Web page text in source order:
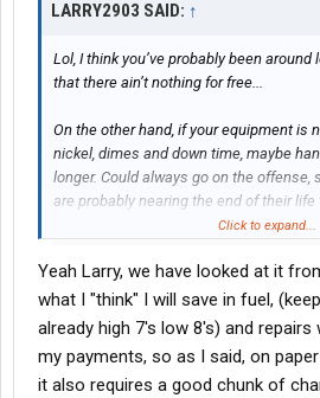
LARRY2903 SAID: ↑
Lol, I think you’ve probably been
that there ain’t nothing for free...
On the other hand, if your equipment is
nickel, dimes and down time, maybe
longer. Could always go on the
are probably nearing the end of their
down for normal off time, maybe
One point to look at in your operation,
fuel economy with the new equipment?
been made in new equipment could
equipment quite a bit.
Click to expand...
Yeah Larry, we have looked at it
what I "think" I will save in fuel,
already high 7's low 8's) and
my payments, so as I said, on
it also requires a good chunk of